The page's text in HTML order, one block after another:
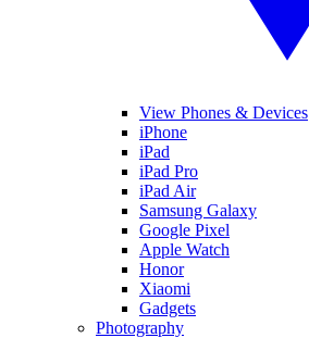
View Phones & Devices
iPhone
iPad
iPad Pro
iPad Air
Samsung Galaxy
Google Pixel
Apple Watch
Honor
Xiaomi
Gadgets
Photography